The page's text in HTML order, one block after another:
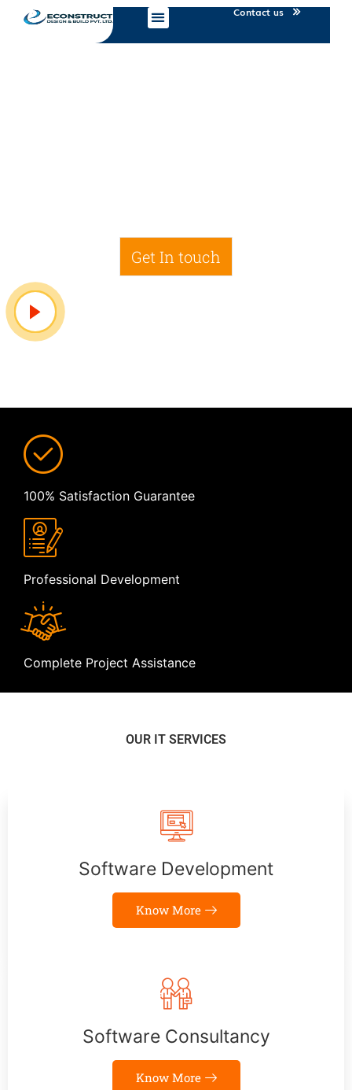
Contact us
Get In touch
100% Satisfaction Guarantee
Professional Development
Complete Project Assistance
OUR IT SERVICES
Software Development
Know More
Software Consultancy
Know More